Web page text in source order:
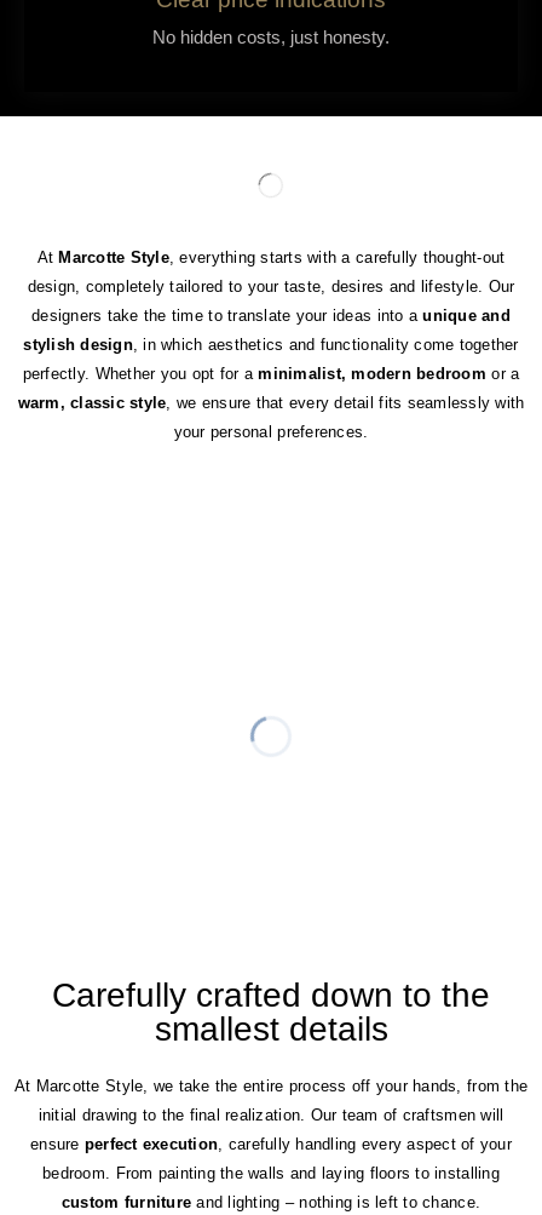
No hidden costs, just honesty.
At Marcotte Style, everything starts with a carefully thought-out
design, completely tailored to your taste, desires and lifestyle. Our
designers take the time to translate your ideas into aunique and
stylish design, in which aesthetics and functionality come together
perfectly. Whether you opt for aminimalist, modern bedroom or a
warm, classic style, we ensure that every detail fits seamlessly with
your personal preferences.
Carefully crafted down to the
smallest details
At Marcotte Style, we take the entire process off your hands, from the
initial drawing to the final realization. Our team of craftsmen will
ensure perfect execution, carefully handling every aspect of your
bedroom. From painting the walls and laying floors to installing
custom furniture and lighting – nothing is left to chance.